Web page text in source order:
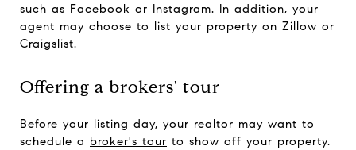
such as Facebook or Instagram. In addition, your
agent may choose to list your property on Zillow or
Craigslist.
Offering a brokers' tour
Before your listing day, your realtor may want to
schedule a broker's tour to show off your property.